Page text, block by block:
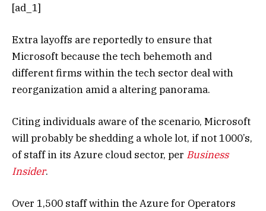
[ad_1]
Extra layoffs are reportedly to ensure that
Microsoft because the tech behemoth and
different firms within the tech sector deal with
reorganization amid a altering panorama.
Citing individuals aware of the scenario, Microsoft
will probably be shedding a whole lot, if not 1000’s,
of staff in its Azure cloud sector, per Business
Insider.
Over 1,500 staff within the Azure for Operators